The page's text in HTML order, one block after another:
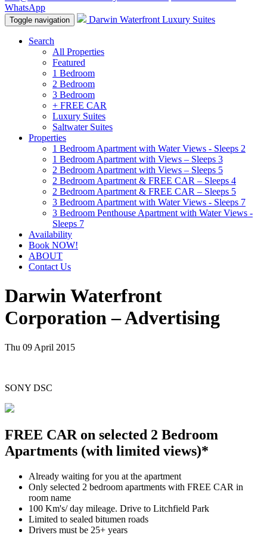
WhatsApp
Toggle navigation Darwin Waterfront Luxury Suites
Search
All Properties
Featured
1 Bedroom
2 Bedroom
3 Bedroom
+ FREE CAR
Luxury Suites
Saltwater Suites
Properties
1 Bedroom Apartment with Water Views - Sleeps 2
1 Bedroom Apartment with Views – Sleeps 3
2 Bedroom Apartment with Views – Sleeps 5
2 Bedroom Apartment & FREE CAR – Sleeps 4
2 Bedroom Apartment & FREE CAR – Sleeps 5
3 Bedroom Apartment with Water Views - Sleeps 7
3 Bedroom Penthouse Apartment with Water Views -
Sleeps 7
Availability
Book NOW!
ABOUT
Contact Us
Darwin Waterfront
Corporation – Advertising
Thu 09 April 2015
SONY DSC
FREE CAR on selected 2 Bedroom
Apartments (with limited views)*
Already waiting for you at the apartment
Only selected 2 bedroom apartments with FREE CAR in
room name
100 Km's/ day mileage. Drive to Litchfield Park
Limited to sealed bitumen roads
Drivers must be 25+ years